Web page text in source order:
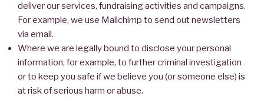
deliver our services, fundraising activities and campaigns.
For example, we use Mailchimp to send out newsletters
via email.
Where we are legally bound to disclose your personal
information, for example, to further criminal investigation
or to keep you safe if we believe you (or someone else) is
at risk of serious harm or abuse.